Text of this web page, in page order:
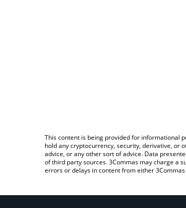
This content is being provided for informational
hold any cryptocurrency, security, derivative, or
advice, or any other sort of advice. Data
of third party sources. 3Commas may charge a
errors or delays in content from either